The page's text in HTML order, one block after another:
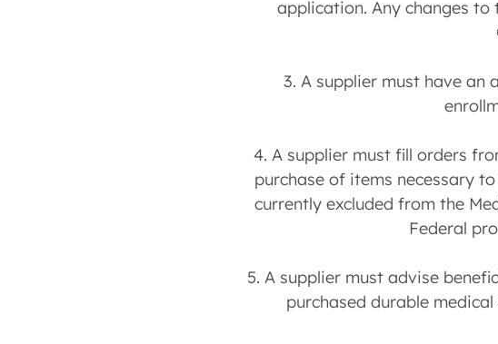
application. Any changes
3. A supplier must have an
4. A supplier must fill orders
purchase of items necessary
currently excluded from the
Federal
5. A supplier must advise
purchased durable